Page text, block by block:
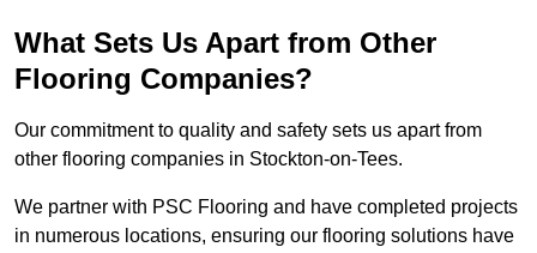
What Sets Us Apart from Other
Flooring Companies?
Our commitment to quality and safety sets us apart from
other flooring companies in Stockton-on-Tees.
We partner with PSC Flooring and have completed projects
in numerous locations, ensuring our flooring solutions have